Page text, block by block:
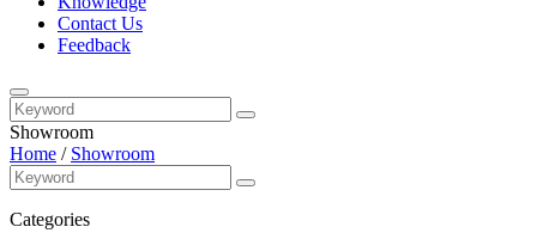
Contact Us
Feedback
Showroom
Home / Showroom
Categories